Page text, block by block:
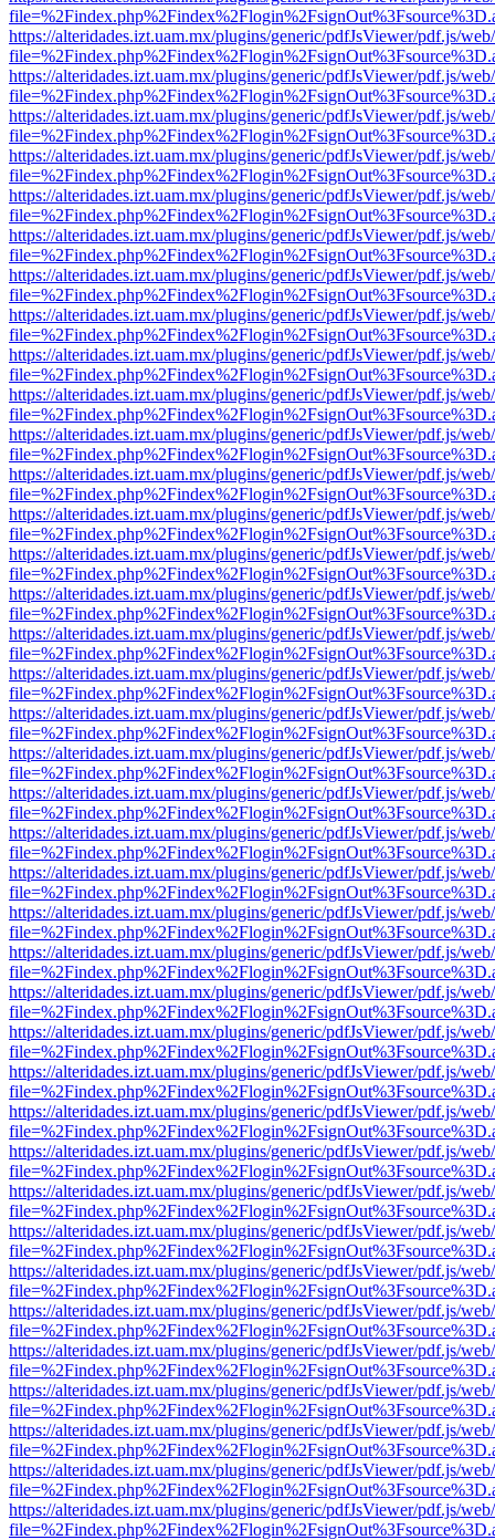
https://alteridades.izt.uam.mx/plugins/generic/pdfJsViewer/pdf.js/
https://alteridades.izt.uam.mx/plugins/generic/pdfJsViewer/pdf.js/
https://alteridades.izt.uam.mx/plugins/generic/pdfJsViewer/pdf.js/
https://alteridades.izt.uam.mx/plugins/generic/pdfJsViewer/pdf.js/
https://alteridades.izt.uam.mx/plugins/generic/pdfJsViewer/pdf.js/
https://alteridades.izt.uam.mx/plugins/generic/pdfJsViewer/pdf.js/
https://alteridades.izt.uam.mx/plugins/generic/pdfJsViewer/pdf.js/
https://alteridades.izt.uam.mx/plugins/generic/pdfJsViewer/pdf.js/
https://alteridades.izt.uam.mx/plugins/generic/pdfJsViewer/pdf.js/
https://alteridades.izt.uam.mx/plugins/generic/pdfJsViewer/pdf.js/
https://alteridades.izt.uam.mx/plugins/generic/pdfJsViewer/pdf.js/
https://alteridades.izt.uam.mx/plugins/generic/pdfJsViewer/pdf.js/
https://alteridades.izt.uam.mx/plugins/generic/pdfJsViewer/pdf.js/
https://alteridades.izt.uam.mx/plugins/generic/pdfJsViewer/pdf.js/
https://alteridades.izt.uam.mx/plugins/generic/pdfJsViewer/pdf.js/
https://alteridades.izt.uam.mx/plugins/generic/pdfJsViewer/pdf.js/
https://alteridades.izt.uam.mx/plugins/generic/pdfJsViewer/pdf.js/
https://alteridades.izt.uam.mx/plugins/generic/pdfJsViewer/pdf.js/
https://alteridades.izt.uam.mx/plugins/generic/pdfJsViewer/pdf.js/
https://alteridades.izt.uam.mx/plugins/generic/pdfJsViewer/pdf.js/
https://alteridades.izt.uam.mx/plugins/generic/pdfJsViewer/pdf.js/
https://alteridades.izt.uam.mx/plugins/generic/pdfJsViewer/pdf.js/
https://alteridades.izt.uam.mx/plugins/generic/pdfJsViewer/pdf.js/
https://alteridades.izt.uam.mx/plugins/generic/pdfJsViewer/pdf.js/
https://alteridades.izt.uam.mx/plugins/generic/pdfJsViewer/pdf.js/
https://alteridades.izt.uam.mx/plugins/generic/pdfJsViewer/pdf.js/
https://alteridades.izt.uam.mx/plugins/generic/pdfJsViewer/pdf.js/
https://alteridades.izt.uam.mx/plugins/generic/pdfJsViewer/pdf.js/
https://alteridades.izt.uam.mx/plugins/generic/pdfJsViewer/pdf.js/
https://alteridades.izt.uam.mx/plugins/generic/pdfJsViewer/pdf.js/
https://alteridades.izt.uam.mx/plugins/generic/pdfJsViewer/pdf.js/
https://alteridades.izt.uam.mx/plugins/generic/pdfJsViewer/pdf.js/
https://alteridades.izt.uam.mx/plugins/generic/pdfJsViewer/pdf.js/
https://alteridades.izt.uam.mx/plugins/generic/pdfJsViewer/pdf.js/
https://alteridades.izt.uam.mx/plugins/generic/pdfJsViewer/pdf.js/
https://alteridades.izt.uam.mx/plugins/generic/pdfJsViewer/pdf.js/
https://alteridades.izt.uam.mx/plugins/generic/pdfJsViewer/pdf.js/
https://alteridades.izt.uam.mx/plugins/generic/pdfJsViewer/pdf.js/